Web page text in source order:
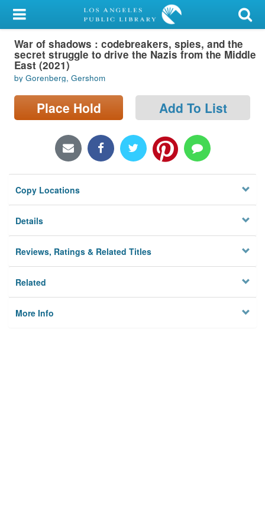
My Account
Library Card
Sign In
Search
Locations/Hours (external
Privacy
War of shadows : codebreakers, spies, and the
secret struggle to drive the Nazis from the Middle
East (2021)
by Gorenberg, Gershom
Place Hold Add To List
Copy Locations
Details
Reviews, Ratings & Related Titles
Related
More Info